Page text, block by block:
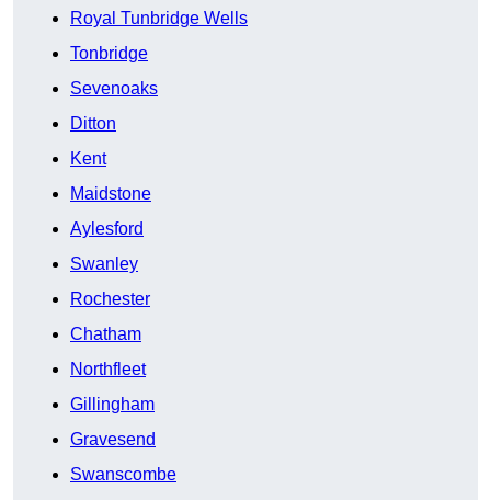
Royal Tunbridge Wells
Tonbridge
Sevenoaks
Ditton
Kent
Maidstone
Aylesford
Swanley
Rochester
Chatham
Northfleet
Gillingham
Gravesend
Swanscombe